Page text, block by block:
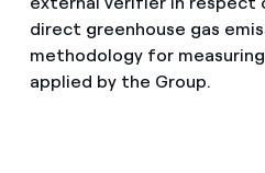
direct greenhouse gas
methodology for
applied by the Group.